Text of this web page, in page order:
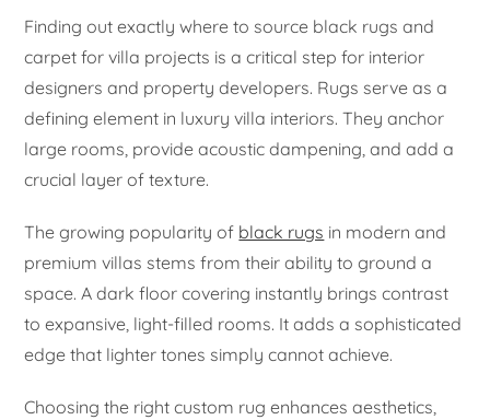
Finding out exactly where to source black rugs and
carpet for villa projects is a critical step for interior
designers and property developers. Rugs serve as a
defining element in luxury villa interiors. They anchor
large rooms, provide acoustic dampening, and add a
crucial layer of texture.
The growing popularity of black rugs in modern and
premium villas stems from their ability to ground a
space. A dark floor covering instantly brings contrast
to expansive, light-filled rooms. It adds a sophisticated
edge that lighter tones simply cannot achieve.
Choosing the right custom rug enhances aesthetics,